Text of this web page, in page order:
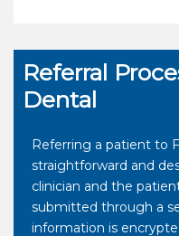
Referral
Dental
Referring a patient to
straightforward and
clinician and the
submitted through a
information is